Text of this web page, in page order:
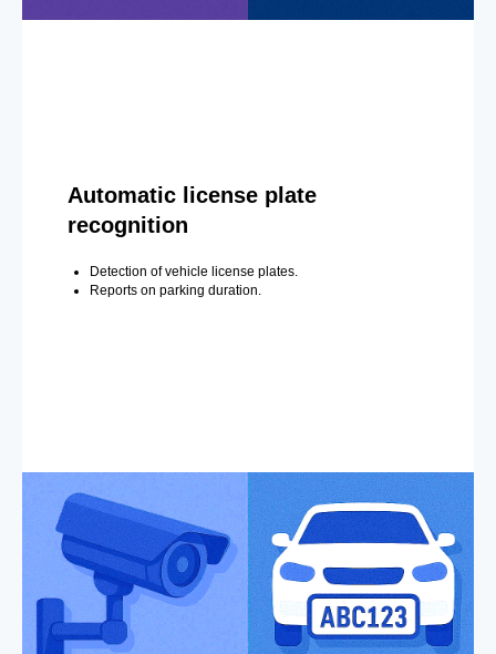
Automatic license plate
recognition
Detection of vehicle license plates.
Reports on parking duration.